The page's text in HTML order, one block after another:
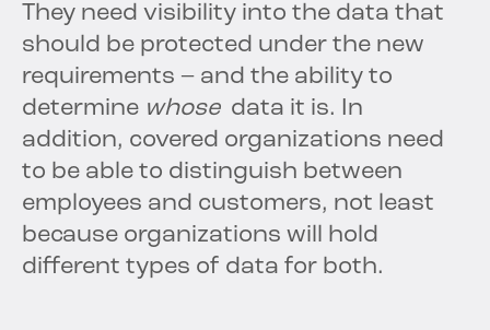
They need visibility into the data that
should be protected under the new
requirements – and the ability to
determine whosedata it is. In
addition, covered organizations need
to be able to distinguish between
employees and customers, not least
because organizations will hold
different types of data for both.